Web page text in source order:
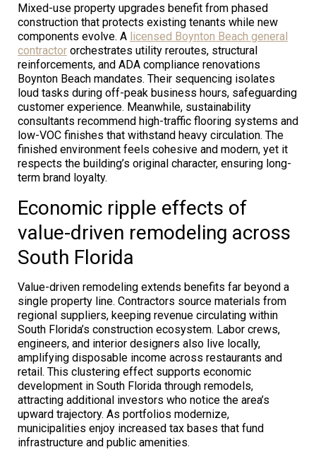
Mixed-use property upgrades benefit from phased
construction that protects existing tenants while new
components evolve. A licensed Boynton Beach general
contractor orchestrates utility reroutes, structural
reinforcements, and ADA compliance renovations
Boynton Beach mandates. Their sequencing isolates
loud tasks during off-peak business hours, safeguarding
customer experience. Meanwhile, sustainability
consultants recommend high-traffic flooring systems and
low-VOC finishes that withstand heavy circulation. The
finished environment feels cohesive and modern, yet it
respects the building’s original character, ensuring long-
term brand loyalty.
Economic ripple effects of
value-driven remodeling across
South Florida
Value-driven remodeling extends benefits far beyond a
single property line. Contractors source materials from
regional suppliers, keeping revenue circulating within
South Florida’s construction ecosystem. Labor crews,
engineers, and interior designers also live locally,
amplifying disposable income across restaurants and
retail. This clustering effect supports economic
development in South Florida through remodels,
attracting additional investors who notice the area’s
upward trajectory. As portfolios modernize,
municipalities enjoy increased tax bases that fund
infrastructure and public amenities.